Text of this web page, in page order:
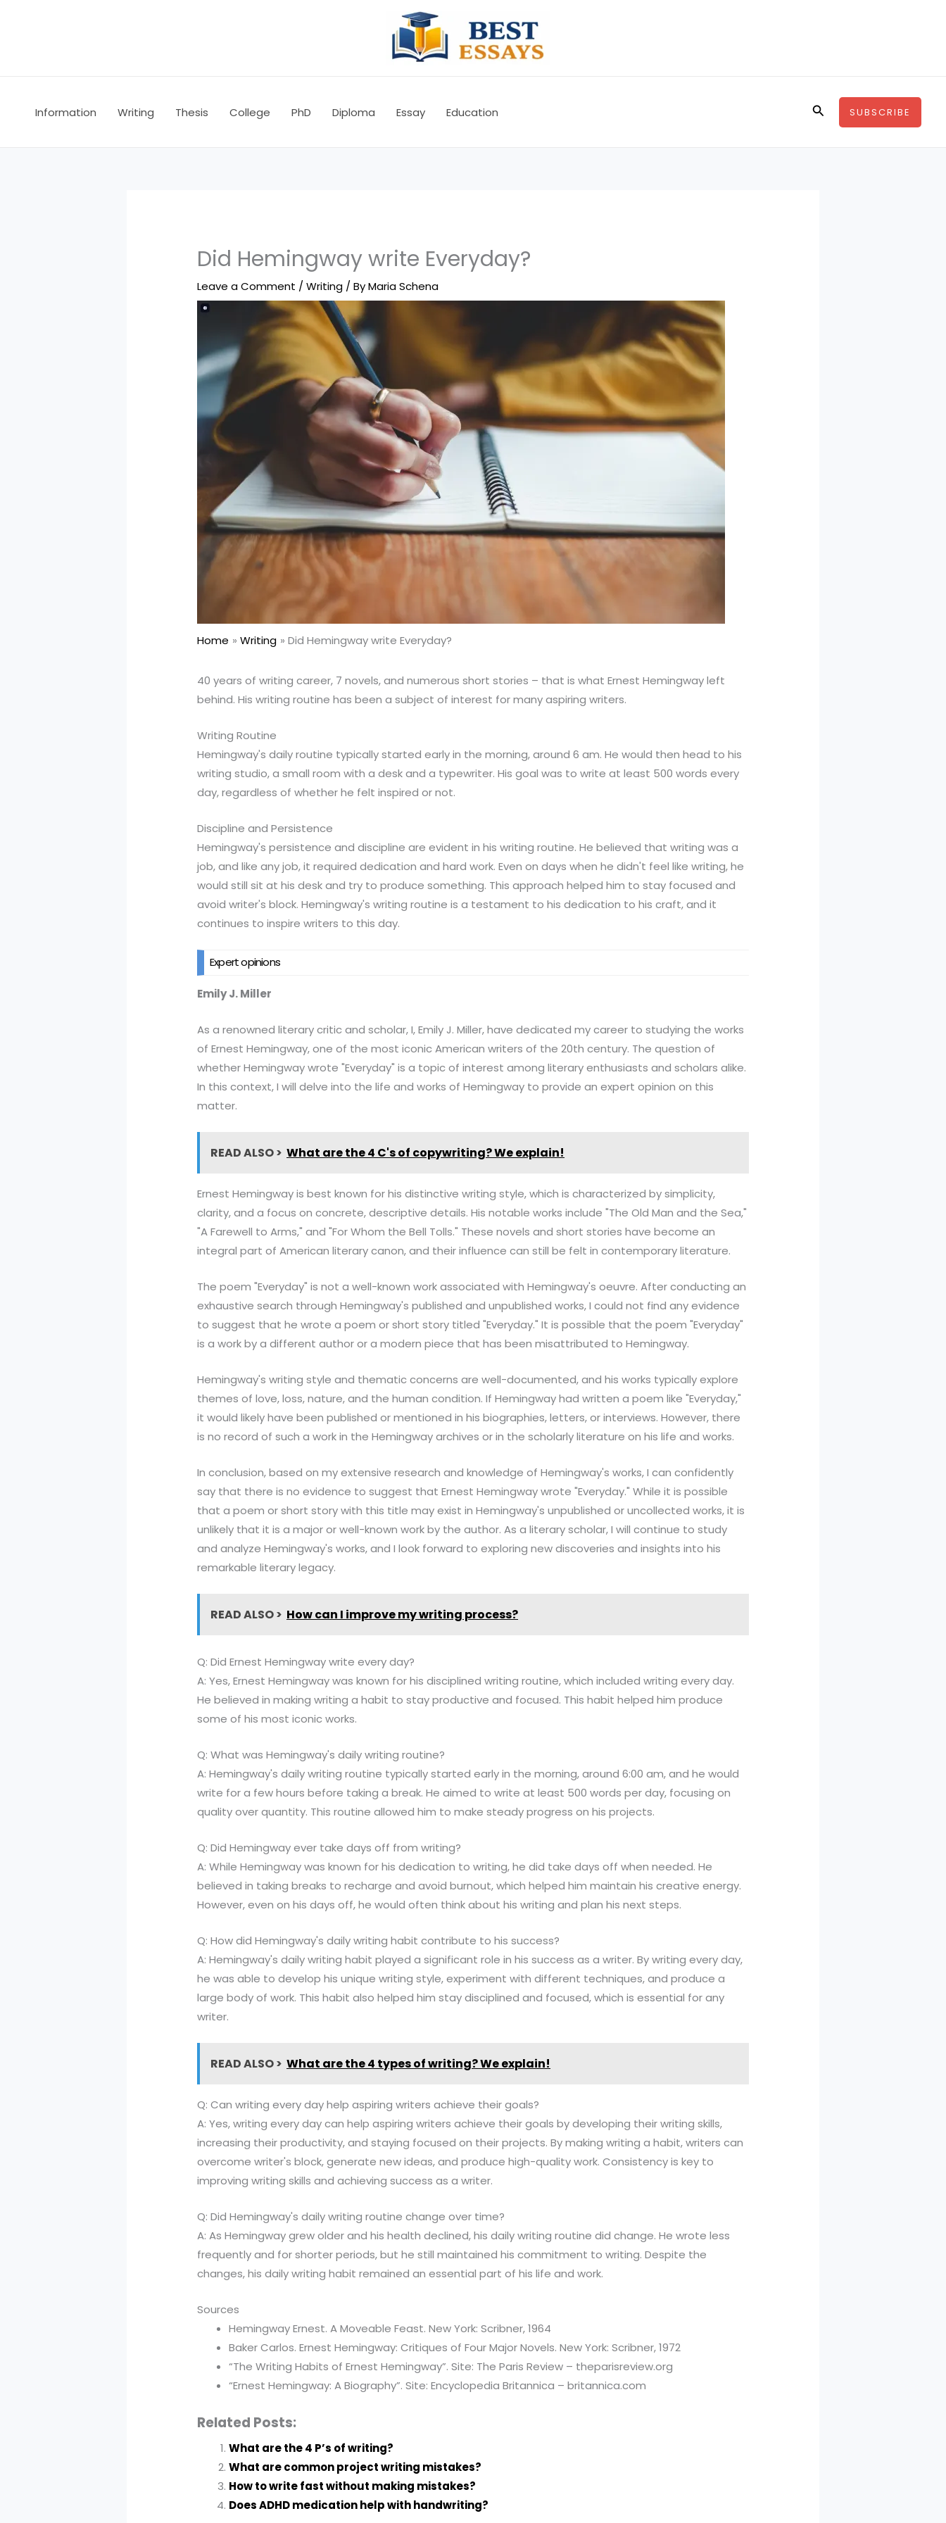
Information Writing Thesis College PhD Diploma Essay Education SearchSUBSCRIBE
Did Hemingway write Everyday?
Leave a Comment /Writing / ByMaria Schena
Home Writing Did Hemingway write Everyday?
40 years of writing career, 7 novels, and numerous short stories – that is what Ernest Hemingway left
behind. His writing routine has been a subject of interest for many aspiring writers.
Writing Routine
Hemingway's daily routine typically started early in the morning, around 6 am. He would then head to his
writing studio, a small room with a desk and a typewriter. His goal was to write at least 500 words every
day, regardless of whether he felt inspired or not.
Discipline and Persistence
Hemingway's persistence and discipline are evident in his writing routine. He believed that writing was a
job, and like any job, it required dedication and hard work. Even on days when he didn't feel like writing, he
would still sit at his desk and try to produce something. This approach helped him to stay focused and
avoid writer's block. Hemingway's writing routine is a testament to his dedication to his craft, and it
continues to inspire writers to this day.
Expert opinions
Emily J. Miller
As a renowned literary critic and scholar, I, Emily J. Miller, have dedicated my career to studying the works
of Ernest Hemingway, one of the most iconic American writers of the 20th century. The question of
whether Hemingway wrote "Everyday" is a topic of interest among literary enthusiasts and scholars alike.
In this context, I will delve into the life and works of Hemingway to provide an expert opinion on this
matter.
READ ALSO > What are the 4 C's of copywriting? We explain!
Ernest Hemingway is best known for his distinctive writing style, which is characterized by simplicity,
clarity, and a focus on concrete, descriptive details. His notable works include "The Old Man and the Sea,"
"A Farewell to Arms," and "For Whom the Bell Tolls." These novels and short stories have become an
integral part of American literary canon, and their influence can still be felt in contemporary literature.
The poem "Everyday" is not a well-known work associated with Hemingway's oeuvre. After conducting an
exhaustive search through Hemingway's published and unpublished works, I could not find any evidence
to suggest that he wrote a poem or short story titled "Everyday." It is possible that the poem "Everyday"
is a work by a different author or a modern piece that has been misattributed to Hemingway.
Hemingway's writing style and thematic concerns are well-documented, and his works typically explore
themes of love, loss, nature, and the human condition. If Hemingway had written a poem like "Everyday,"
it would likely have been published or mentioned in his biographies, letters, or interviews. However, there
is no record of such a work in the Hemingway archives or in the scholarly literature on his life and works.
In conclusion, based on my extensive research and knowledge of Hemingway's works, I can confidently
say that there is no evidence to suggest that Ernest Hemingway wrote "Everyday." While it is possible
that a poem or short story with this title may exist in Hemingway's unpublished or uncollected works, it is
unlikely that it is a major or well-known work by the author. As a literary scholar, I will continue to study
and analyze Hemingway's works, and I look forward to exploring new discoveries and insights into his
remarkable literary legacy.
READ ALSO > How can I improve my writing process?
Q: Did Ernest Hemingway write every day?
A: Yes, Ernest Hemingway was known for his disciplined writing routine, which included writing every day.
He believed in making writing a habit to stay productive and focused. This habit helped him produce
some of his most iconic works.
Q: What was Hemingway's daily writing routine?
A: Hemingway's daily writing routine typically started early in the morning, around 6:00 am, and he would
write for a few hours before taking a break. He aimed to write at least 500 words per day, focusing on
quality over quantity. This routine allowed him to make steady progress on his projects.
Q: Did Hemingway ever take days off from writing?
A: While Hemingway was known for his dedication to writing, he did take days off when needed. He
believed in taking breaks to recharge and avoid burnout, which helped him maintain his creative energy.
However, even on his days off, he would often think about his writing and plan his next steps.
Q: How did Hemingway's daily writing habit contribute to his success?
A: Hemingway's daily writing habit played a significant role in his success as a writer. By writing every day,
he was able to develop his unique writing style, experiment with different techniques, and produce a
large body of work. This habit also helped him stay disciplined and focused, which is essential for any
writer.
READ ALSO > What are the 4 types of writing? We explain!
Q: Can writing every day help aspiring writers achieve their goals?
A: Yes, writing every day can help aspiring writers achieve their goals by developing their writing skills,
increasing their productivity, and staying focused on their projects. By making writing a habit, writers can
overcome writer's block, generate new ideas, and produce high-quality work. Consistency is key to
improving writing skills and achieving success as a writer.
Q: Did Hemingway's daily writing routine change over time?
A: As Hemingway grew older and his health declined, his daily writing routine did change. He wrote less
frequently and for shorter periods, but he still maintained his commitment to writing. Despite the
changes, his daily writing habit remained an essential part of his life and work.
Sources
Hemingway Ernest. A Moveable Feast. New York: Scribner, 1964
Baker Carlos. Ernest Hemingway: Critiques of Four Major Novels. New York: Scribner, 1972
“The Writing Habits of Ernest Hemingway”. Site: The Paris Review – theparisreview.org
“Ernest Hemingway: A Biography”. Site: Encyclopedia Britannica – britannica.com
Related Posts:
What are the 4 P’s of writing?
What are common project writing mistakes?
How to write fast without making mistakes?
Does ADHD medication help with handwriting?